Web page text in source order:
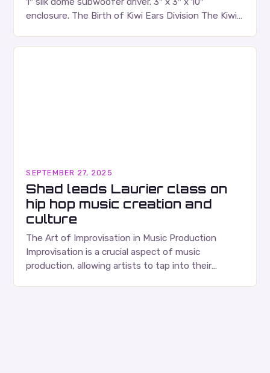
enclosure. The Birth of Kiwi Ears Division The Kiwi
SEPTEMBER 27, 2025
Shad leads Laurier class on
hip hop music creation and
culture
The Art of Improvisation in Music Production
Improvisation is a crucial aspect of music
production, allowing artists to tap into their